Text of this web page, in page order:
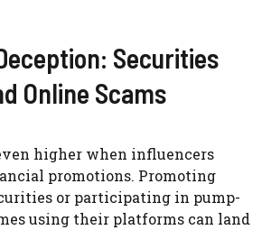
Securities
Online Scams
higher when influencers
promotions. Promoting
or participating in pump-
using their platforms can land